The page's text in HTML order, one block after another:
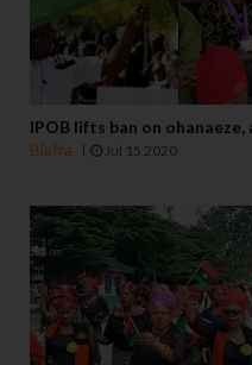
IPOB lifts ban on
Biafra
Jul 15 2020